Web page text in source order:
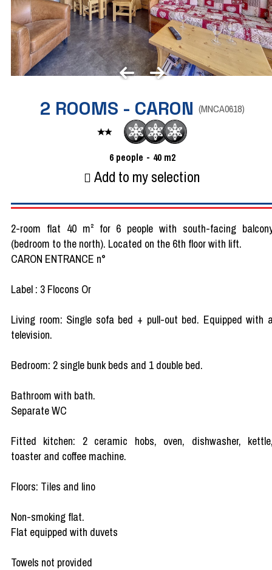
2 ROOMS - CARON (MNCA0618)
6 people 40 m2
Add to my selection
2-room flat 40 m² for 6 people with south-facing
(bedroom to the north). Located on the 6th floor with lift.
CARON ENTRANCE n°
Label : 3 Flocons Or
Living room: Single sofa bed + pull-out bed. Equipped with
television.
Bedroom: 2 single bunk beds and 1 double bed.
Bathroom with bath.
Separate WC
Fitted kitchen: 2 ceramic hobs, oven, dishwasher,
toaster and coffee machine.
Floors: Tiles and lino
Non-smoking flat.
Flat equipped with duvets
Towels not provided